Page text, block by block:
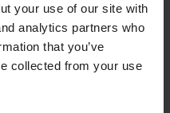
your use of our site with
analytics partners who
that you’ve
collected from your use
directly in your
sales events tips